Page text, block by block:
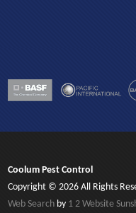
Coolum Pest Control
Copyright © 2026 All Rights
Web Searchby 1 2 Website